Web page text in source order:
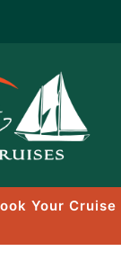
Your Cruise